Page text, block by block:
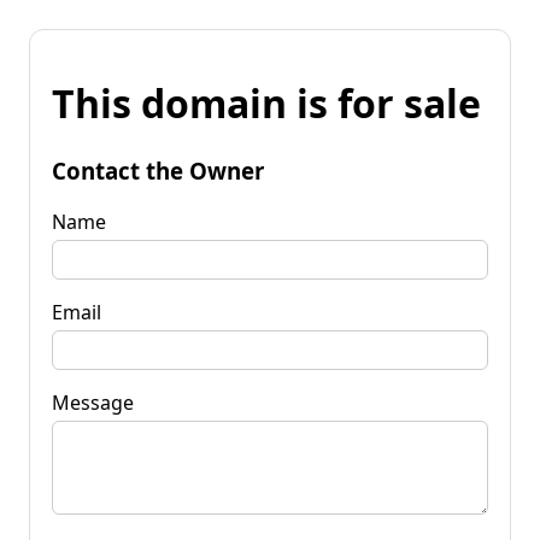
This domain is for sale
Contact the Owner
Name
Email
Message